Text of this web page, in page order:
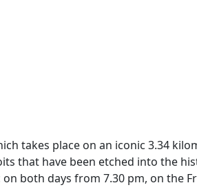
takes place on an iconic 3.34
that have been etched into the
both days from 7.30 pm, on the